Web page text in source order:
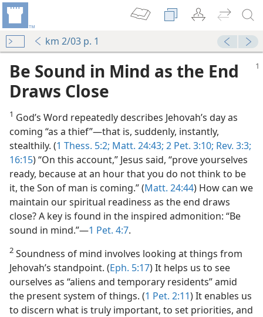
km 2/03 p. 1
Goals?
(Simplified)—2018
Be Sound in Mind as the End
Draws Close
1 God’s Word repeatedly describes Jehovah’s day as
coming “as a thief”​—that is, suddenly, instantly,
stealthily. (1 Thess. 5:2; Matt. 24:43; 2 Pet. 3:10; Rev. 3:3;
16:15) “On this account,” Jesus said, “prove yourselves
ready, because at an hour that you do not think to be
it, the Son of man is coming.” (Matt. 24:44) How can we
maintain our spiritual readiness as the end draws
close? A key is found in the inspired admonition: “Be
sound in mind.”​—1 Pet. 4:7.
2 Soundness of mind involves looking at things from
Jehovah’s standpoint. (Eph. 5:17) It helps us to see
ourselves as “aliens and temporary residents” amid
the present system of things. (1 Pet. 2:11) It enables us
to discern what is truly important, to set priorities, and